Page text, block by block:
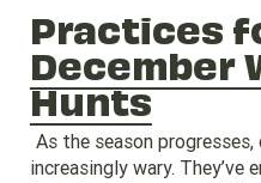
Practices
December
Hunts
As the season
increasingly wary. They’ve